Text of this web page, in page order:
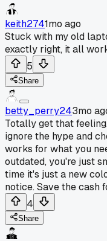
keith2741mo ago
Stuck with my old
exactly right, it all
5
Share
betty_perry243mo
Totally get that
ignore the hype and
works for what you
outdated, you're just
time it's just a new
notice. Save the cash
4
Share